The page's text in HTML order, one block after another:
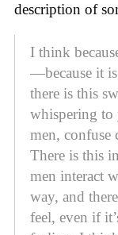
description of
I think
—because it
there is this
whispering
men, confuse
There is this
men interact
way, and
feel, even if